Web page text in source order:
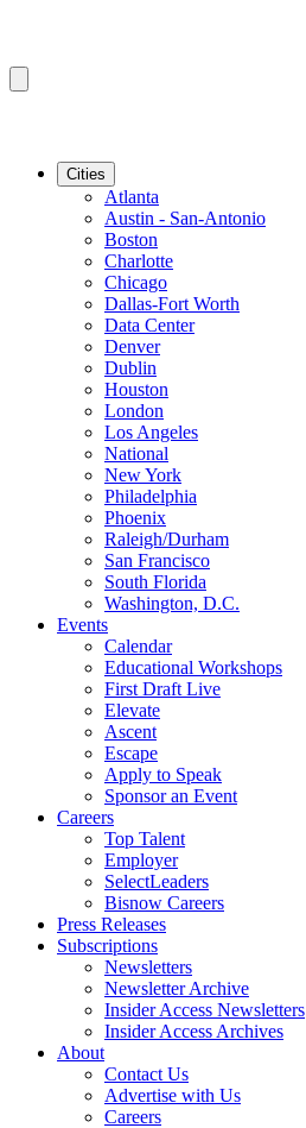
Cities
Atlanta
Austin - San-Antonio
Boston
Charlotte
Chicago
Dallas-Fort Worth
Data Center
Denver
Dublin
Houston
London
Los Angeles
National
New York
Philadelphia
Phoenix
Raleigh/Durham
San Francisco
South Florida
Washington, D.C.
Events
Calendar
Educational Workshops
First Draft Live
Elevate
Ascent
Escape
Apply to Speak
Sponsor an Event
Careers
Top Talent
Employer
SelectLeaders
Bisnow Careers
Press Releases
Subscriptions
Newsletters
Newsletter Archive
Insider Access Newsletters
Insider Access Archives
About
Contact Us
Advertise with Us
Careers